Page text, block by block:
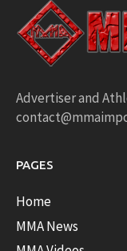
Advertiser and
PAGES
Home
MMA News